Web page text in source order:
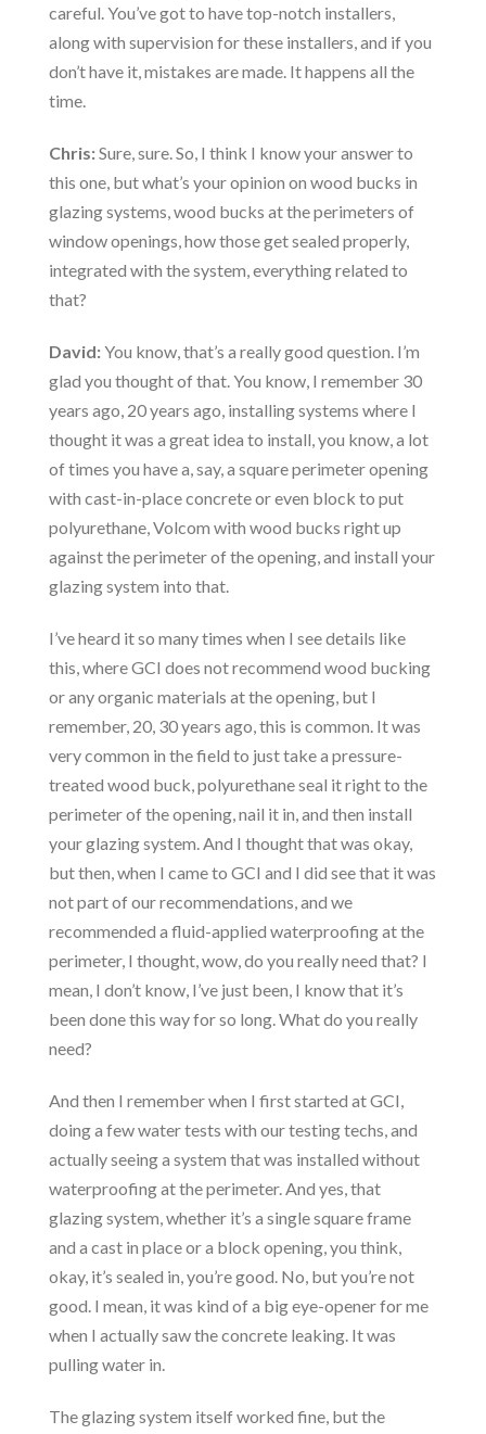
careful. You’ve got to have top-notch installers,
along with supervision for these installers, and if you
don’t have it, mistakes are made. It happens all the
time.
Chris:Sure, sure. So, I think I know your answer to
this one, but what’s your opinion on wood bucks in
glazing systems, wood bucks at the perimeters of
window openings, how those get sealed properly,
integrated with the system, everything related to
that?
David:You know, that’s a really good question. I’m
glad you thought of that. You know, I remember 30
years ago, 20 years ago, installing systems where I
thought it was a great idea to install, you know, a lot
of times you have a, say, a square perimeter opening
with cast-in-place concrete or even block to put
polyurethane, Volcom with wood bucks right up
against the perimeter of the opening, and install your
glazing system into that.
I’ve heard it so many times when I see details like
this, where GCI does not recommend wood bucking
or any organic materials at the opening, but I
remember, 20, 30 years ago, this is common. It was
very common in the field to just take a pressure-
treated wood buck, polyurethane seal it right to the
perimeter of the opening, nail it in, and then install
your glazing system. And I thought that was okay,
but then, when I came to GCI and I did see that it was
not part of our recommendations, and we
recommended a fluid-applied waterproofing at the
perimeter, I thought, wow, do you really need that? I
mean, I don’t know, I’ve just been, I know that it’s
been done this way for so long. What do you really
need?
And then I remember when I first started at GCI,
doing a few water tests with our testing techs, and
actually seeing a system that was installed without
waterproofing at the perimeter. And yes, that
glazing system, whether it’s a single square frame
and a cast in place or a block opening, you think,
okay, it’s sealed in, you’re good. No, but you’re not
good. I mean, it was kind of a big eye-opener for me
when I actually saw the concrete leaking. It was
pulling water in.
The glazing system itself worked fine, but the